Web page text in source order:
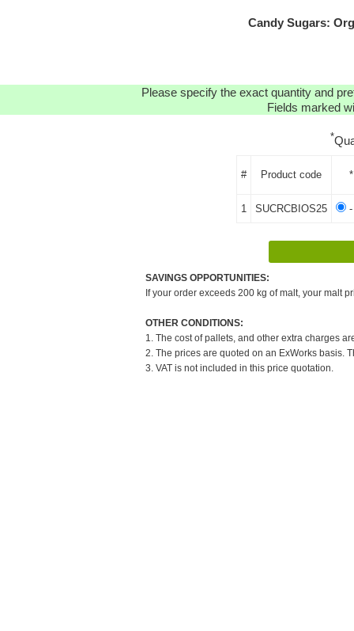
Candy Sugars:
Please specify the exact quantity and
Fields marked
*
# Product code
1 SUCRCBIOS25 -
SAVINGS OPPORTUNITIES:
If your order exceeds 200 kg of malt, your malt
OTHER CONDITIONS:
1. The cost of pallets, and other extra charges
2. The prices are quoted on an ExWorks basis.
3. VAT is not included in this price quotation.